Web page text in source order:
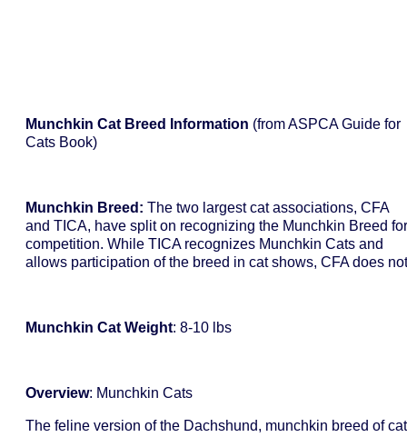
Munchkin Cat Breed Information (from ASPCA Guide for
Cats Book)
Munchkin Breed: The two largest cat associations, CFA
and TICA, have split on recognizing the Munchkin Breed for
competition. While TICA recognizes Munchkin Cats and
allows participation of the breed in cat shows, CFA does
Munchkin Cat Weight: 8-10 lbs
Overview: Munchkin Cats
The feline version of the Dachshund, munchkin breed of cat